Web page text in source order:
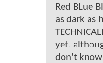
Red BLue
as dark as
yet.
don't know